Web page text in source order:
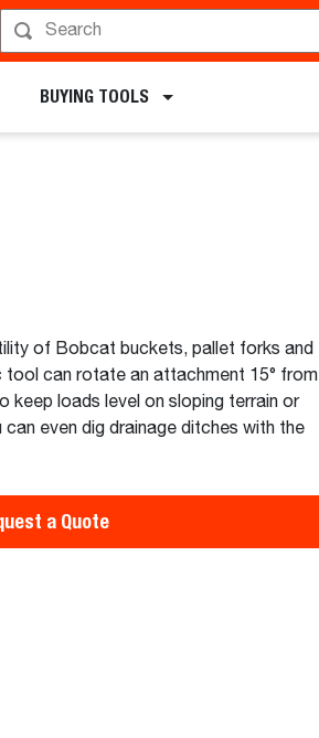
BUYING TOOLS
of Bobcat buckets, pallet forks and
tool can rotate an attachment 15° from
loads level on sloping terrain or
even dig drainage ditches with the
a Quote